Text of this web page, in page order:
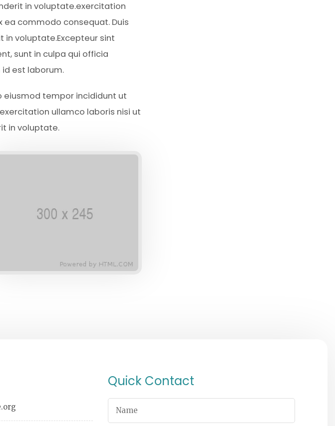
in voluptate.exercitation
ea commodo consequat. Duis
in voluptate.Excepteur sint
sunt in culpa qui officia
est laborum.
eiusmod tempor incididunt ut
ullamco laboris nisi ut
in voluptate.
Quick Contact